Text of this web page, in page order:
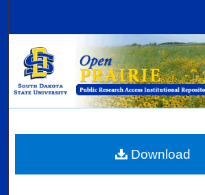
Browse
My Account
Digital Commons
Download